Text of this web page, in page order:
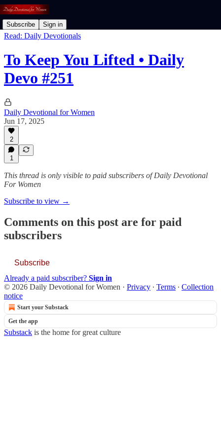
Subscribe Sign in
Read: Daily Devotionals
To Keep You Lifted • Daily
Devo #251
Daily Devotional for Women
Jun 17, 2025
2
1
This thread is only visible to paid subscribers of Daily Devotional
For Women
Subscribe to view →
Comments on this post are for paid
subscribers
Subscribe
Already a paid subscriber? Sign in
© 2026 Daily Devotional for Women · Privacy ∙ Terms ∙ Collection
notice
Start your Substack
Get the app
Substack is the home for great culture